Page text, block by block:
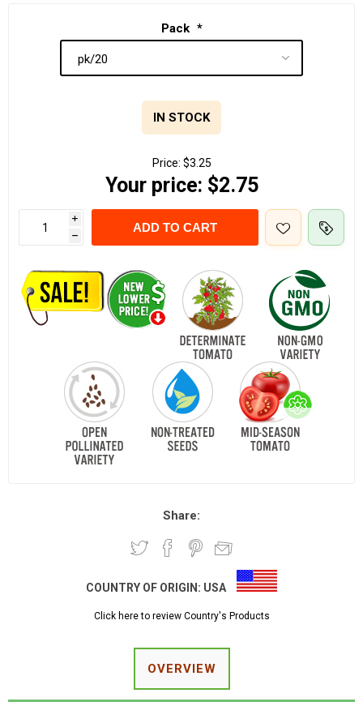
Pack *
IN STOCK
Price: $3.25
Your price: $2.75
i
h
ADD TO CART
Share:
COUNTRY OF ORIGIN: USA
Click here to review Country's Products
OVERVIEW